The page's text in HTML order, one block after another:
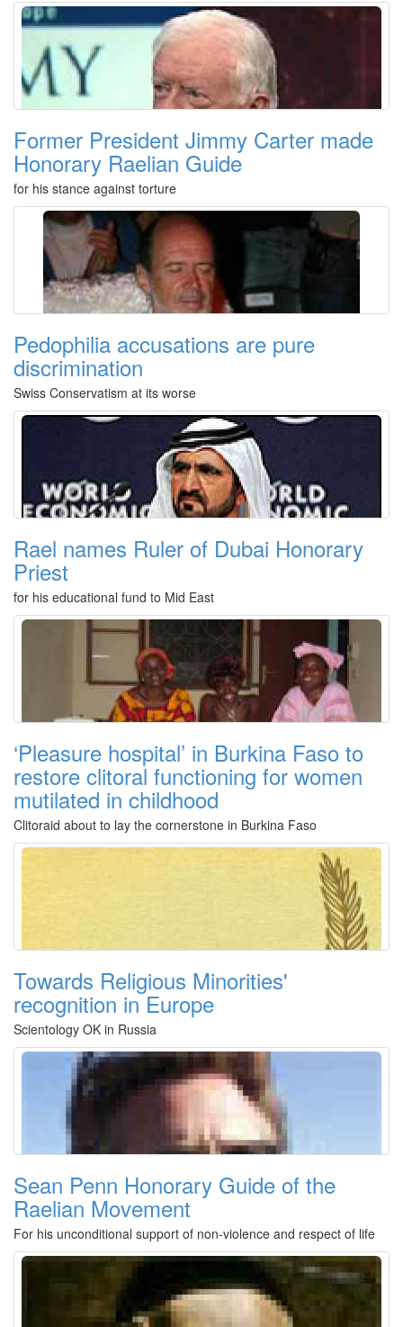
Former President Jimmy Carter made
Honorary Raelian Guide
for his stance against torture
Pedophilia accusations are pure
discrimination
Swiss Conservatism at its worse
Rael names Ruler of Dubai Honorary
Priest
for his educational fund to Mid East
‘Pleasure hospital’ in Burkina Faso to
restore clitoral functioning for women
mutilated in childhood
Clitoraid about to lay the cornerstone in Burkina Faso
Towards Religious Minorities'
recognition in Europe
Scientology OK in Russia
Sean Penn Honorary Guide of the
Raelian Movement
For his unconditional support of non-violence and respect of life